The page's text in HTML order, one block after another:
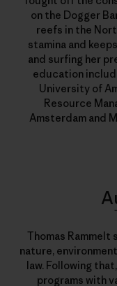
on the Dogger
reefs in the
stamina and
and surfing her
education
University of
Resource
Amsterdam and
Thomas
nature,
law. Following
programs with